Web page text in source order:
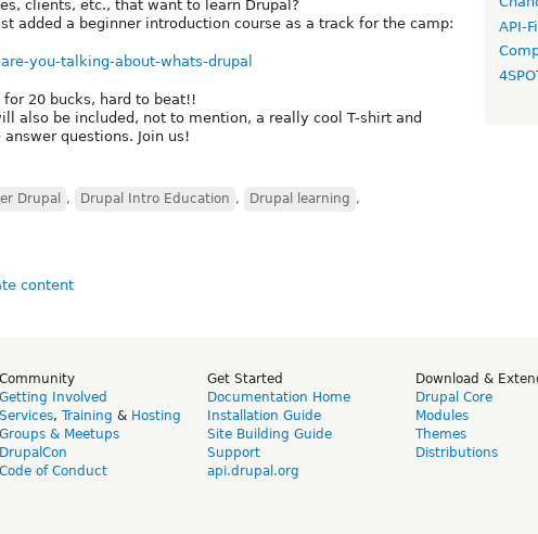
clients, etc., that want to learn Drupal?
added a beginner introduction course as a track for the camp:
you-talking-about-whats-drupal
for 20 bucks, hard to beat!!
also be included, not to mention, a really cool T-shirt and
questions. Join us!
Drupal , Drupal Intro Education , Drupal learning ,
API-
Community
Getting Involved
Services, Training & Hosting
Groups & Meetups
DrupalCon
Code of Conduct
Get Started
Documentation Home
Installation Guide
Site Building Guide
Support
api.drupal.org
Download &
Drupal Core
Modules
Themes
Distributions